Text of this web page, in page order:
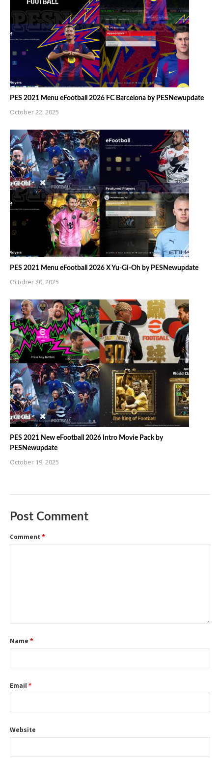
PES 2021 Menu eFootball 2026 FC Barcelona by PESNewupdate
October 22, 2025
PES 2021 Menu eFootball 2026 X Yu-Gi-Oh by PESNewupdate
October 20, 2025
PES 2021 New eFootball 2026 Intro Movie Pack by
PESNewupdate
October 19, 2025
Post Comment
Comment *
Name *
Email *
Website